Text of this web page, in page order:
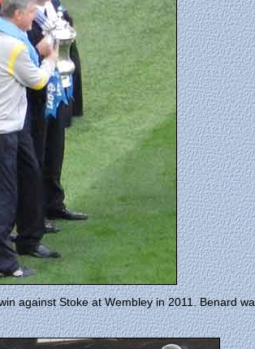
against Stoke at Wembley in 2011. Benard